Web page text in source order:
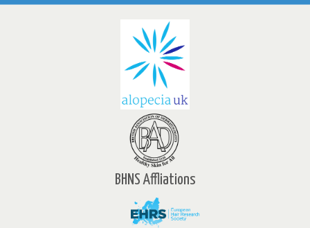
BHNS Affliations